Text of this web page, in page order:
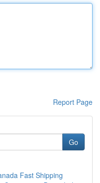
Report Page
Go
Fast Shipping